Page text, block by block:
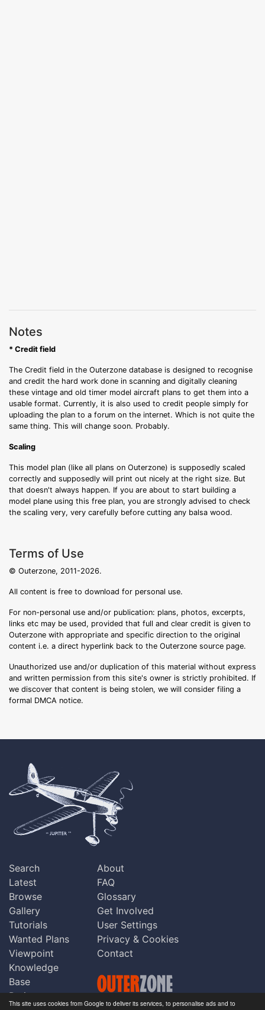
This site uses cookies from Google to deliver its services, to personalise ads and to
Notes
* Credit field
The Credit field in the Outerzone database is designed to recognise
and credit the hard work done in scanning and digitally cleaning
these vintage and old timer model aircraft plans to get them into a
usable format. Currently, it is also used to credit people simply for
uploading the plan to a forum on the internet. Which is not quite the
same thing. This will change soon. Probably.
Scaling
This model plan (like all plans on Outerzone) is supposedly scaled
correctly and supposedly will print out nicely at the right size. But
that doesn't always happen. If you are about to start building a
model plane using this free plan, you are strongly advised to check
the scaling very, very carefully before cutting any balsa wood.
Terms of Use
© Outerzone, 2011-2026.
All content is free to download for personal use.
For non-personal use and/or publication: plans, photos, excerpts,
links etc may be used, provided that full and clear credit is given to
Outerzone with appropriate and specific direction to the original
content i.e. a direct hyperlink back to the Outerzone source page.
Unauthorized use and/or duplication of this material without express
and written permission from this site's owner is strictly prohibited. If
we discover that content is being stolen, we will consider filing a
formal DMCA notice.
Search
Latest
Browse
Gallery
Tutorials
Wanted Plans
Viewpoint
Knowledge
Base
Praise
About
FAQ
Glossary
Get Involved
User Settings
Privacy & Cookies
Contact